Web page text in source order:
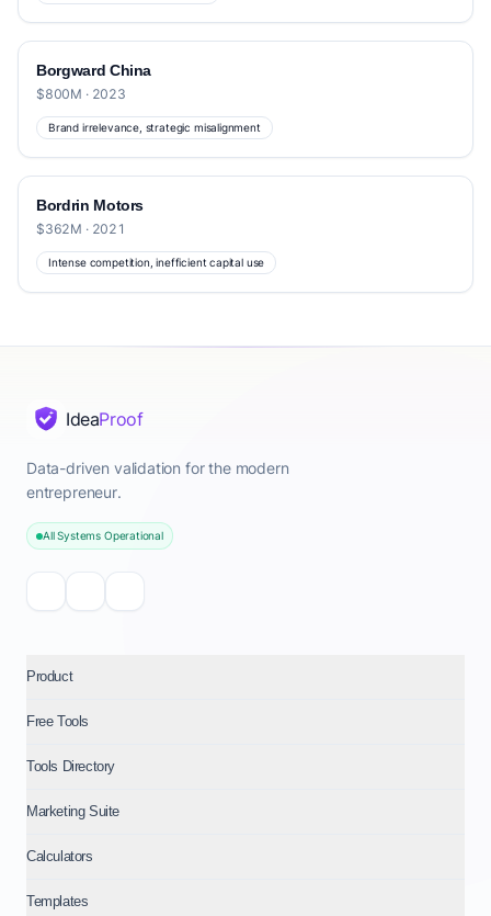
Borgward China
$800M · 2023
Brand irrelevance, strategic misalignment
Bordrin Motors
$362M · 2021
Intense competition, inefficient capital use
IdeaProof
Data-driven validation for the modern
entrepreneur.
All Systems Operational
Product
Free Tools
Tools Directory
Marketing Suite
Calculators
Templates